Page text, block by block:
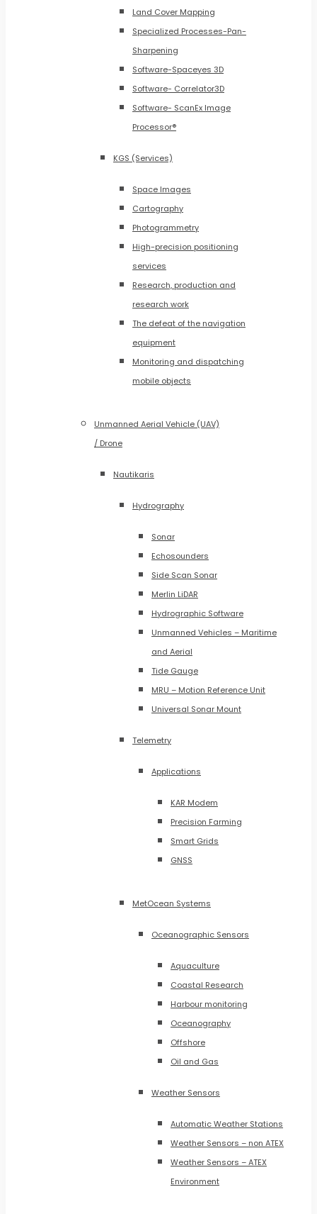
Land Cover Mapping
Specialized Processes-Pan-
Sharpening
Software-Spaceyes 3D
Software- Correlator3D
Software- ScanEx Image
Processor®
KGS (Services)
Space Images
Cartography
Photogrammetry
High-precision positioning
services
Research, production and
research work
The defeat of the navigation
equipment
Monitoring and dispatching
mobile objects
Unmanned Aerial Vehicle (UAV)
/ Drone
Nautikaris
Hydrography
Sonar
Echosounders
Side Scan Sonar
Merlin LiDAR
Hydrographic Software
Unmanned Vehicles – Maritime
and Aerial
Tide Gauge
MRU – Motion Reference Unit
Universal Sonar Mount
Telemetry
Applications
KAR Modem
Precision Farming
Smart Grids
GNSS
MetOcean Systems
Oceanographic Sensors
Aquaculture
Coastal Research
Harbour monitoring
Oceanography
Offshore
Oil and Gas
Weather Sensors
Automatic Weather Stations
Weather Sensors – non ATEX
Weather Sensors – ATEX
Environment